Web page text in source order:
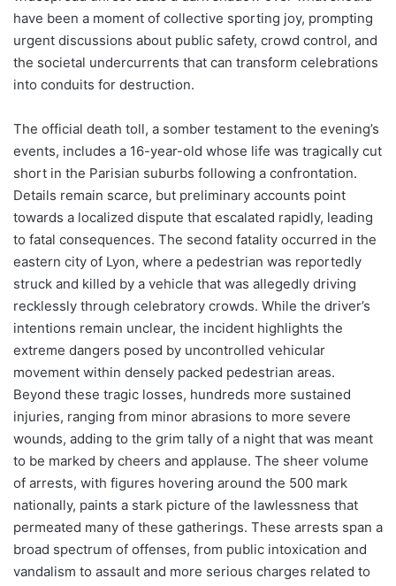
have been a moment of collective sporting joy, prompting
urgent discussions about public safety, crowd control, and
the societal undercurrents that can transform celebrations
into conduits for destruction.
The official death toll, a somber testament to the evening’s
events, includes a 16-year-old whose life was tragically cut
short in the Parisian suburbs following a confrontation.
Details remain scarce, but preliminary accounts point
towards a localized dispute that escalated rapidly, leading
to fatal consequences. The second fatality occurred in the
eastern city of Lyon, where a pedestrian was reportedly
struck and killed by a vehicle that was allegedly driving
recklessly through celebratory crowds. While the driver’s
intentions remain unclear, the incident highlights the
extreme dangers posed by uncontrolled vehicular
movement within densely packed pedestrian areas.
Beyond these tragic losses, hundreds more sustained
injuries, ranging from minor abrasions to more severe
wounds, adding to the grim tally of a night that was meant
to be marked by cheers and applause. The sheer volume
of arrests, with figures hovering around the 500 mark
nationally, paints a stark picture of the lawlessness that
permeated many of these gatherings. These arrests span a
broad spectrum of offenses, from public intoxication and
vandalism to assault and more serious charges related to